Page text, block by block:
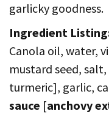
garlicky goodness.
Ingredient
Canola oil, water,
mustard seed,
turmeric], garlic,
sauce [anchovy